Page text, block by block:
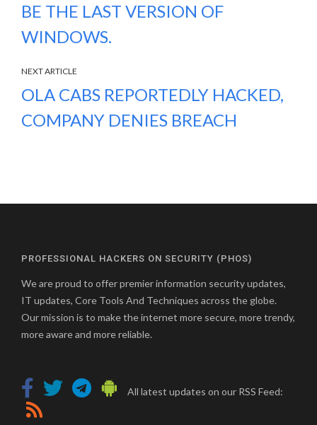
BE THE LAST VERSION OF
WINDOWS.
NEXT ARTICLE
OLA CABS REPORTEDLY HACKED,
COMPANY DENIES BREACH
PROFESSIONAL HACKERS ON SECURITY (PHOS)
We are proud to offer premier information security updates,
IT updates, Core Tools And Techniques across the globe.
Our mission is to make the internet more secure, more trendy,
more aware and more reliable.
All latest updates on our RSS Feed: